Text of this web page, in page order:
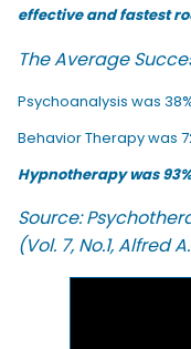
effective and fastest
The Average
Psychoanalysis was
Behavior Therapy was
Hypnotherapy was
Source:
(Vol. 7, No.1, Alfred